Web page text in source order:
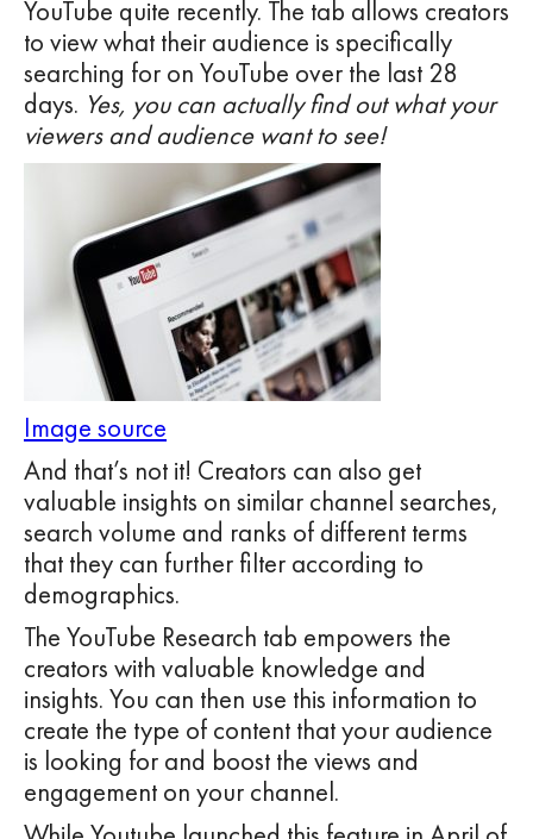
YouTube quite recently. The tab allows creators
to view what their audience is specifically
searching for on YouTube over the last 28
days. Yes, you can actually find out what your
viewers and audience want to see!
Image source
And that’s not it! Creators can also get
valuable insights on similar channel searches,
search volume and ranks of different terms
that they can further filter according to
demographics.
The YouTube Research tab empowers the
creators with valuable knowledge and
insights. You can then use this information to
create the type of content that your audience
is looking for and boost the views and
engagement on your channel.